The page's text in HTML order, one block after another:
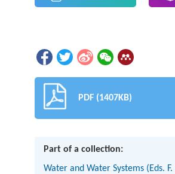
PDF (1407KB)
Part of a collection:
Water and Water Systems (Eds.